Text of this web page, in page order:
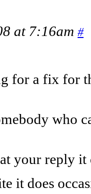
at 7:16am #
for a fix for
who
your reply it
it does